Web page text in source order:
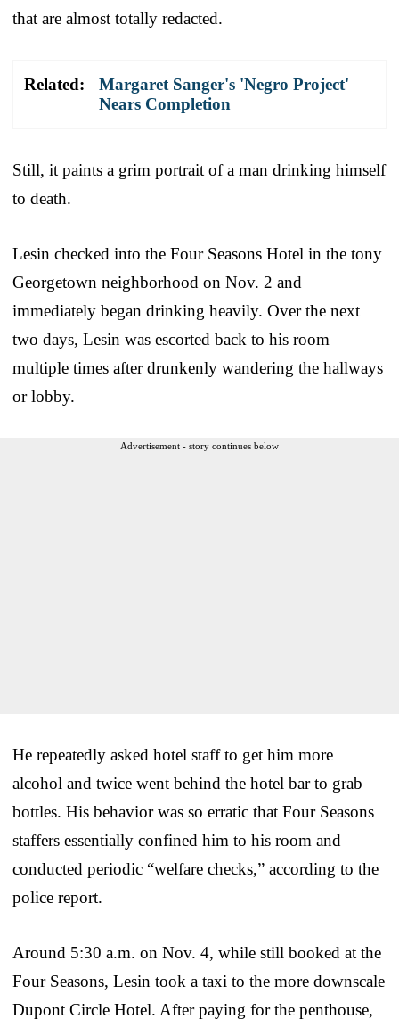
that are almost totally redacted.
Related:
Margaret Sanger's 'Negro Project'
Nears Completion
Still, it paints a grim portrait of a man drinking himself
to death.
Lesin checked into the Four Seasons Hotel in the tony
Georgetown neighborhood on Nov. 2 and
immediately began drinking heavily. Over the next
two days, Lesin was escorted back to his room
multiple times after drunkenly wandering the hallways
or lobby.
Advertisement - story continues below
He repeatedly asked hotel staff to get him more
alcohol and twice went behind the hotel bar to grab
bottles. His behavior was so erratic that Four Seasons
staffers essentially confined him to his room and
conducted periodic “welfare checks,” according to the
police report.
Around 5:30 a.m. on Nov. 4, while still booked at the
Four Seasons, Lesin took a taxi to the more downscale
Dupont Circle Hotel. After paying for the penthouse,